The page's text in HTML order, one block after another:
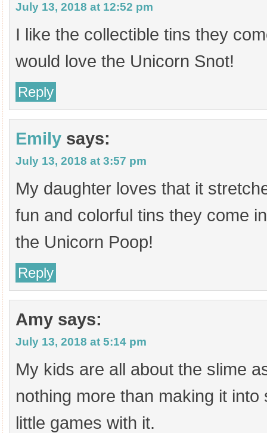
July 13, 2018 at 12:52 pm
I like the collectible tins they
would love the Unicorn Snot!
Reply
Emily says:
July 13, 2018 at 3:57 pm
My daughter loves that it
fun and colorful tins they come
the Unicorn Poop!
Reply
Amy says:
July 13, 2018 at 5:14 pm
My kids are all about the slime
nothing more than making it
little games with it.